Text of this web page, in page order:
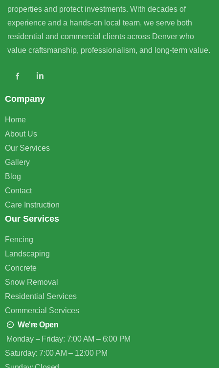
properties and protect investments. With decades of
experience and a hands-on local team, we serve both
residential and commercial clients across Denver who
value craftsmanship, professionalism, and long-term value.
Company
Home
About Us
Our Services
Gallery
Blog
Contact
Care Instruction
Our Services
Fencing
Landscaping
Concrete
Snow Removal
Residential Services
Commercial Services
We're Open
Monday – Friday: 7:00 AM – 6:00 PM
Saturday: 7:00 AM – 12:00 PM